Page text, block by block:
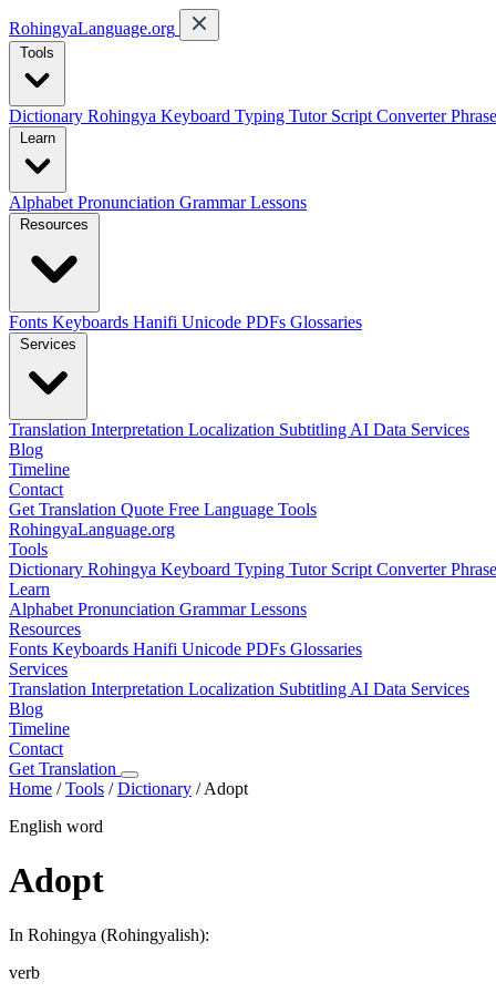
RohingyaLanguage.org
Tools
Dictionary Rohingya Keyboard Typing Tutor Script Converter
Learn
Alphabet Pronunciation GrammarLessons
Resources
Fonts Keyboards Hanifi Unicode PDFs Glossaries
Services
Translation Interpretation Localization Subtitling AI Data Services
Blog
Timeline
Contact
Get Translation Quote Free Language Tools
RohingyaLanguage.org
Tools
Dictionary Rohingya Keyboard Typing Tutor Script Converter
Learn
Alphabet Pronunciation GrammarLessons
Resources
Fonts Keyboards Hanifi Unicode PDFs Glossaries
Services
Translation Interpretation Localization Subtitling AI Data Services
Blog
Timeline
Contact
Get Translation
Home /Tools /Dictionary /Adopt
English word
Adopt
In Rohingya (Rohingyalish):
verb